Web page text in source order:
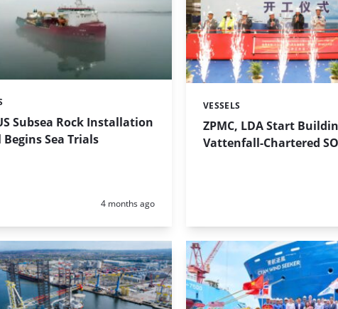
Subsea Rock Installation
Begins Sea Trials
Posted:
4 months ago
ZPMC, LDA Start
Vattenfall-Chartered
Categories:
VESSELS